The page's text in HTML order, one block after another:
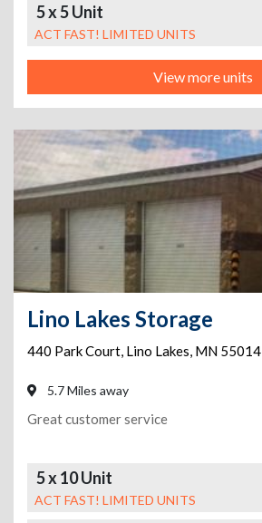
5 x 5 Unit
ACT FAST! LIMITED UNITS
View more units
Lino Lakes Storage
440 Park Court, Lino Lakes, MN 55014
5.7 Miles away
Great customer service
5 x 10 Unit
ACT FAST! LIMITED UNITS